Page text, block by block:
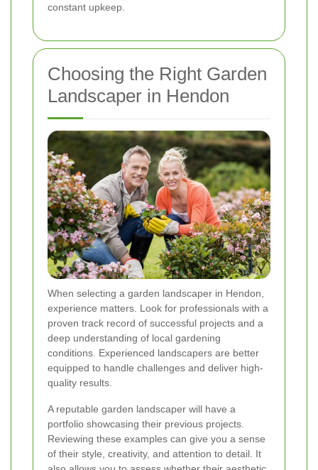
constant upkeep.
Choosing the Right Garden
Landscaper in Hendon
When selecting a garden landscaper in Hendon,
experience matters. Look for professionals with a
proven track record of successful projects and a
deep understanding of local gardening
conditions. Experienced landscapers are better
equipped to handle challenges and deliver high-
quality results.
A reputable garden landscaper will have a
portfolio showcasing their previous projects.
Reviewing these examples can give you a sense
of their style, creativity, and attention to detail. It